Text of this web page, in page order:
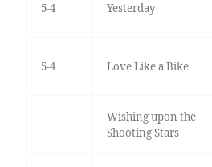
5-4 Yesterday
5-4 Love Like a Bike
Wishing upon the
Shooting Stars